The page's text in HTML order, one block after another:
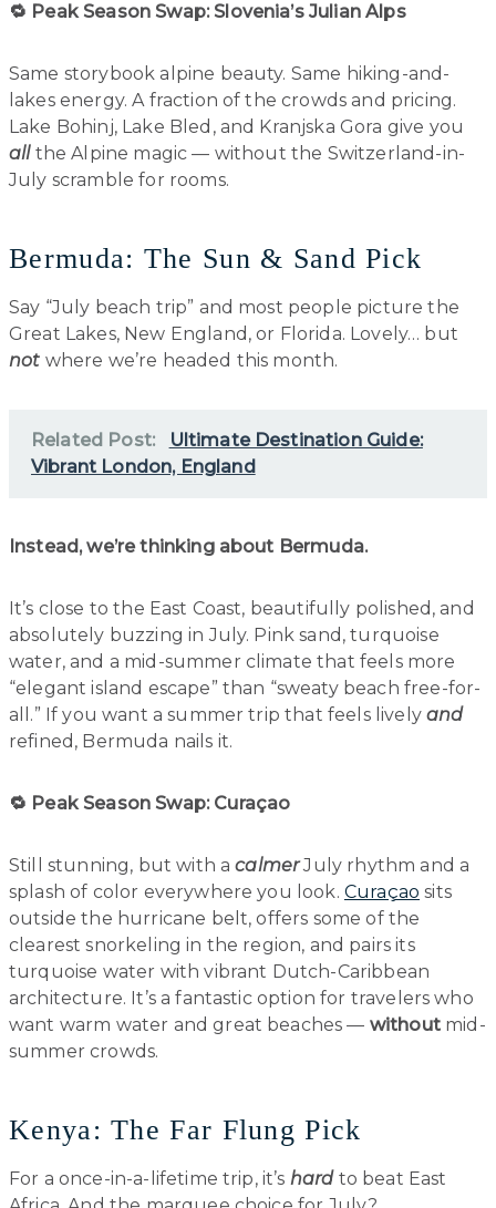
🔁 Peak Season Swap: Slovenia’s Julian Alps
Same storybook alpine beauty. Same hiking-and-
lakes energy. A fraction of the crowds and pricing.
Lake Bohinj, Lake Bled, and Kranjska Gora give you
allthe Alpine magic — without the Switzerland-in-
July scramble for rooms.
Bermuda: The Sun & Sand Pick
Say “July beach trip” and most people picture the
Great Lakes, New England, or Florida. Lovely… but
not where we’re headed this month.
Related Post:
Ultimate Destination Guide:
Vibrant London, England
Instead, we’re thinking about Bermuda.
It’s close to the East Coast, beautifully polished, and
absolutely buzzing in July. Pink sand, turquoise
water, and a mid-summer climate that feels more
“elegant island escape” than “sweaty beach free-for-
all.” If you want a summer trip that feels livelyand
refined, Bermuda nails it.
🔁 Peak Season Swap: Curaçao
Still stunning, but with acalmerJuly rhythm and a
splash of color everywhere you look. Curaçao sits
outside the hurricane belt, offers some of the
clearest snorkeling in the region, and pairs its
turquoise water with vibrant Dutch-Caribbean
architecture. It’s a fantastic option for travelers who
want warm water and great beaches — withoutmid-
summer crowds.
Kenya: The Far Flung Pick
For a once-in-a-lifetime trip, it’s hardto beat East